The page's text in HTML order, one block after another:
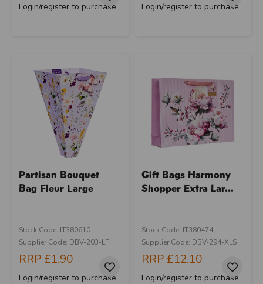
Login/register to purchase Login/register to purchase
Partisan Bouquet
Bag Fleur Large
Stock Code: IT380610
Supplier Code: DBV-203-LF
RRP £1.90
Login/register to purchase
Gift Bags Harmony
Shopper Extra Lar...
Stock Code: IT380474
Supplier Code: DBV-294-XLS
RRP £12.10
Login/register to purchase